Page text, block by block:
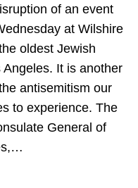
of an event
at Wilshire
oldest Jewish
It is another
antisemitism our
to experience. The
General of